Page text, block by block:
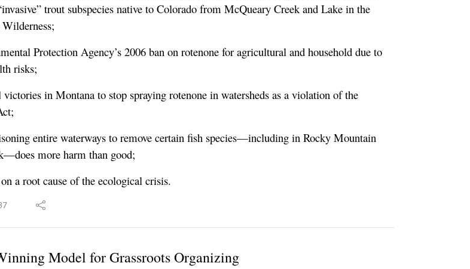
trout subspecies native to Colorado from McQueary Creek and Lake in the
Protection Agency’s 2006 ban on rotenone for agricultural and household due to
risks;
victories in Montana to stop spraying rotenone in watersheds as a violation of the
entire waterways to remove certain fish species—including in Rocky Mountain
more harm than good;
a root cause of the ecological crisis.
Model for Grassroots Organizing